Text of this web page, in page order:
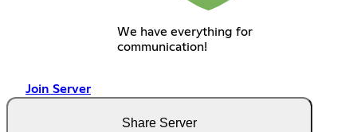
We have everything for
communication!
Join Server
Share Server